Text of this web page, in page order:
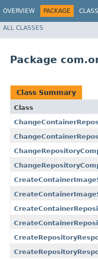
OVERVIEW PACKAGE CLASS
ALL CLASSES
Package
Class Summary
Class